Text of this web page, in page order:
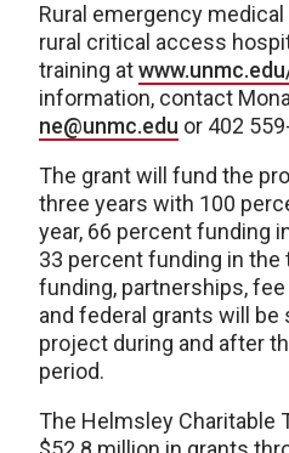
Rural emergency
rural critical access
training at
information, contact
ne@unmc.edu or 402
The grant will fund the
three years with 100
year, 66 percent funding
33 percent funding in the
funding, partnerships,
and federal grants will
project during and after
period.
The Helmsley Charitable